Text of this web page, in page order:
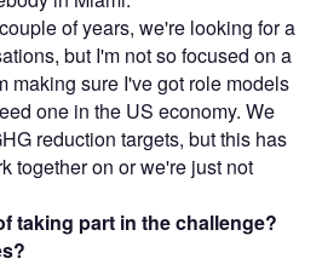
of years, we're looking for a
but I'm not so focused on a
making sure I've got role models
one in the US economy. We
reduction targets, but this has
together on or we're just not
taking part in the challenge?